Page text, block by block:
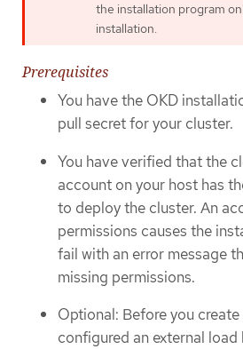
the installation program
installation.
Prerequisites
You have the OKD
pull secret for your cluster.
You have verified that the
account on your host has
to deploy the cluster. An
permissions causes the
fail with an error message
missing permissions.
Optional: Before you
configured an external